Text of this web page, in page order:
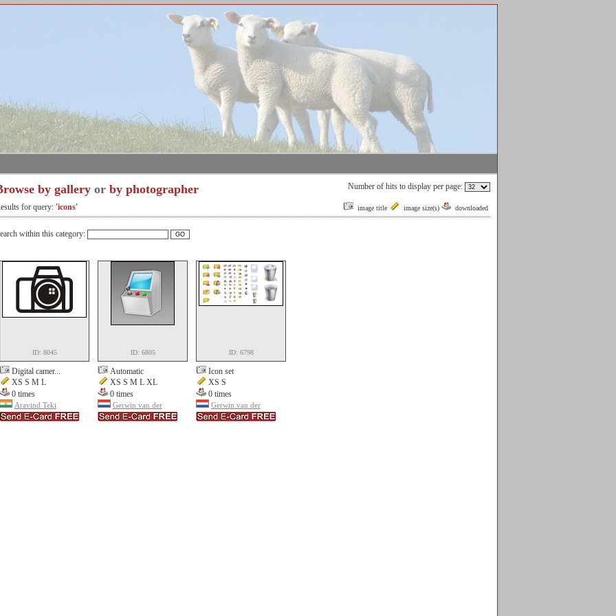
by gallery or by photographer Number of hits to display per page:
for query: 'icons' downloaded
image size(s)
image title
within this category:
ID: 8045
Digital camer...
XS S M L
0 times
Aravind Teki
ID: 6805
Automatic
XS S M L XL
0 times
Gerwin van der
ID: 6798
Icon set
XS S
0 times
Gerwin van der